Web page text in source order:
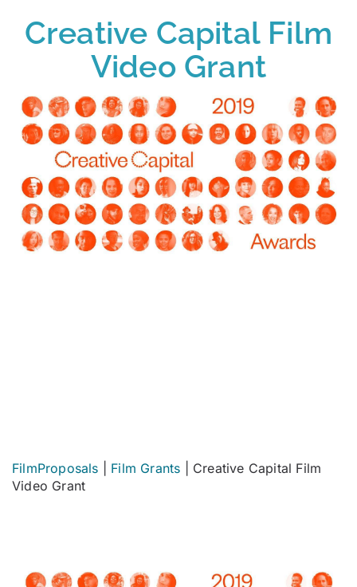
Creative Capital Film
Video Grant
FilmProposals Film Grants
Creative Capital Film
Video Grant